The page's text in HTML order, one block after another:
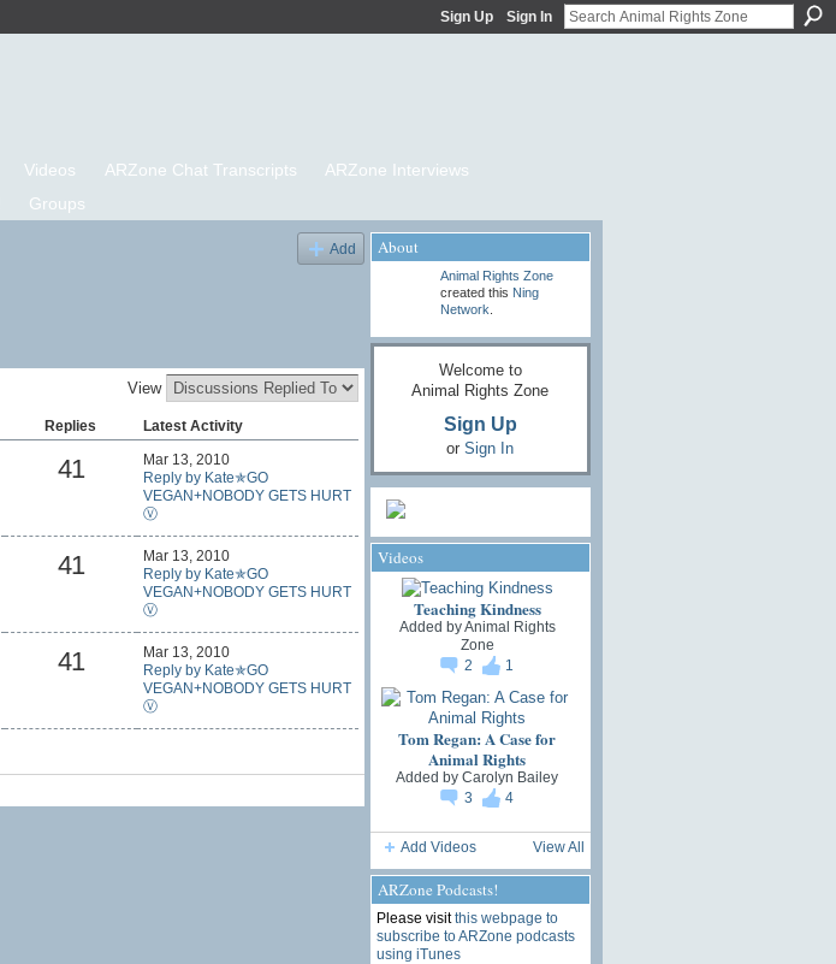
Sign Up Sign In
Videos ARZone Chat Transcripts
ARZone Interviews
Groups
Add
View
Replies Latest Activity
41
Mar 13, 2010
Reply by Kate✯GO
VEGAN+NOBODY GETS HURT
Ⓥ
41
Mar 13, 2010
Reply by Kate✯GO
VEGAN+NOBODY GETS HURT
Ⓥ
41
Mar 13, 2010
Reply by Kate✯GO
VEGAN+NOBODY GETS HURT
Ⓥ
About
Animal Rights Zone
created this Ning
Network
Welcome to
Animal Rights Zone
Sign Up
or Sign In
Videos
Teaching Kindness
Added byAnimal Rights
Zone
2
1
Tom Regan: A Case for
Animal Rights
Added by Carolyn Bailey
3
4
Add Videos View All
ARZone Podcasts!
Please visitthis webpage to
subscribe to ARZone podcasts
using iTunes